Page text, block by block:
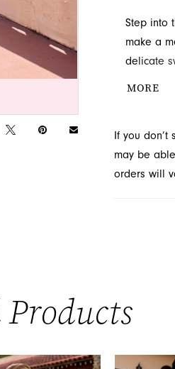
Step into
make a
delicate
Novelty,
MORE
If you
may be
orders will